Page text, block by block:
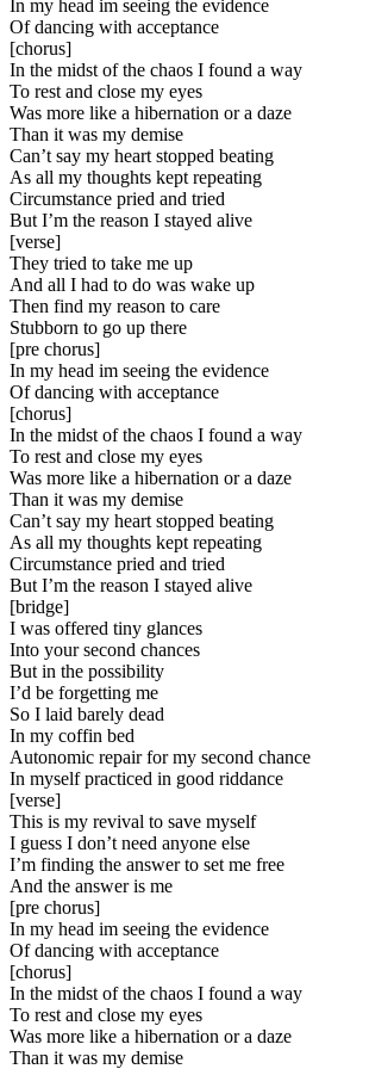
In my head im seeing the evidence
Of dancing with acceptance
[chorus]
In the midst of the chaos I found a way
To rest and close my eyes
Was more like a hibernation or a daze
Than it was my demise
Can’t say my heart stopped beating
As all my thoughts kept repeating
Circumstance pried and tried
But I’m the reason I stayed alive
[verse]
They tried to take me up
And all I had to do was wake up
Then find my reason to care
Stubborn to go up there
[pre chorus]
In my head im seeing the evidence
Of dancing with acceptance
[chorus]
In the midst of the chaos I found a way
To rest and close my eyes
Was more like a hibernation or a daze
Than it was my demise
Can’t say my heart stopped beating
As all my thoughts kept repeating
Circumstance pried and tried
But I’m the reason I stayed alive
[bridge]
I was offered tiny glances
Into your second chances
But in the possibility
I’d be forgetting me
So I laid barely dead
In my coffin bed
Autonomic repair for my second chance
In myself practiced in good riddance
[verse]
This is my revival to save myself
I guess I don’t need anyone else
I’m finding the answer to set me free
And the answer is me
[pre chorus]
In my head im seeing the evidence
Of dancing with acceptance
[chorus]
In the midst of the chaos I found a way
To rest and close my eyes
Was more like a hibernation or a daze
Than it was my demise